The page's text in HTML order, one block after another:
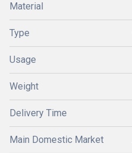
Material
Type
Usage
Weight
Delivery Time
Main Domestic Market